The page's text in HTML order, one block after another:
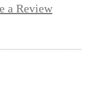
a Review